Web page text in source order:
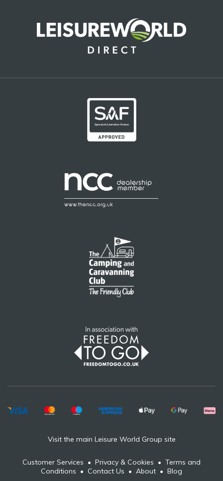
Visit the main Leisure World Group site
Customer Services • Privacy & Cookies • Terms and
Conditions • Contact Us • About • Blog